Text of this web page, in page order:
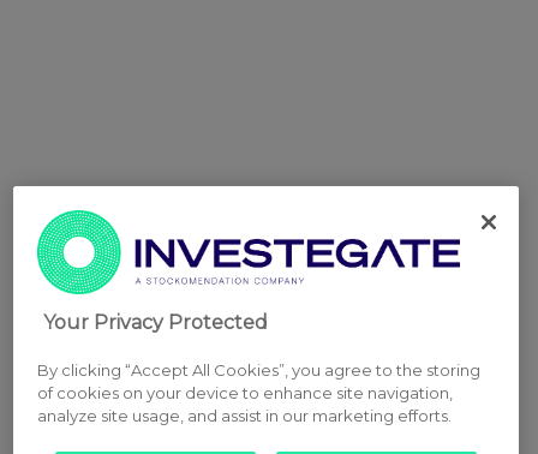
Your Privacy Protected
By clicking “Accept All Cookies”, you agree to the storing
of cookies on your device to enhance site navigation,
analyze site usage, and assist in our marketing efforts.